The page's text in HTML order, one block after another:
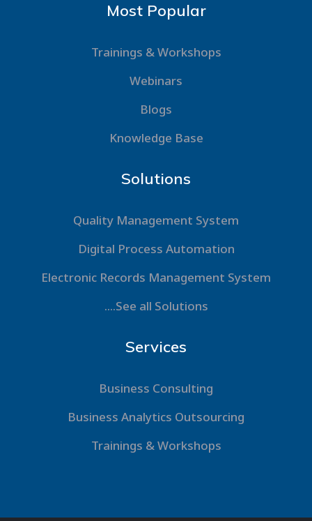
Most Popular
Trainings & Workshops
Webinars
Blogs
Knowledge Base
Solutions
Quality Management System
Digital Process Automation
Electronic Records Management System
....See all Solutions
Services
Business Consulting
Business Analytics Outsourcing
Trainings & Workshops